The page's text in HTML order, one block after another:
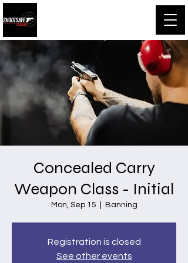
Concealed Carry
Weapon Class - Initial
Mon, Sep 15 Banning
Registration is closed
See other events